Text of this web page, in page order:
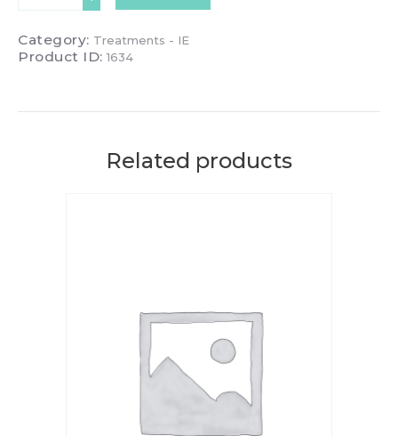
Category: Treatments - IE
Product ID:1634
Related products